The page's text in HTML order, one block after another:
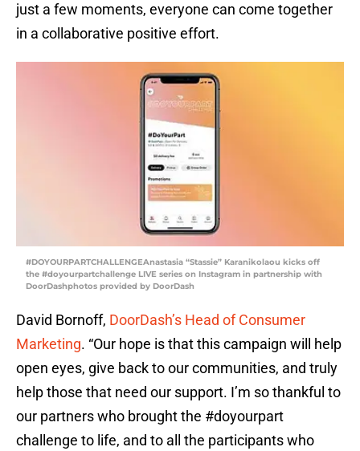
just a few moments, everyone can come together
in a collaborative positive effort.
#DOYOURPARTCHALLENGEAnastasia “Stassie” Karanikolaou kicks off
the #doyourpartchallenge LIVE series on Instagram in partnership with
DoorDashphotos provided by DoorDash
David Bornoff, DoorDash’s Head of Consumer
Marketing. “Our hope is that this campaign will help
open eyes, give back to our communities, and truly
help those that need our support. I’m so thankful to
our partners who brought the #doyourpart
challenge to life, and to all the participants who